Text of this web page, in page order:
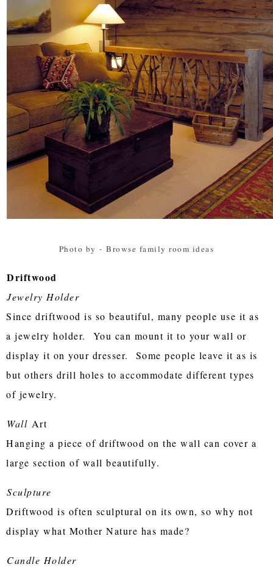
Photo by - Browse family room ideas
Driftwood
Jewelry Holder
Since driftwood is so beautiful, many people use it as
a jewelry holder. You can mount it to your wall or
display it on your dresser. Some people leave it as is
but others drill holes to accommodate different types
of jewelry.
Wall Art
Hanging a piece of driftwood on the wall can cover a
large section of wall beautifully.
Sculpture
Driftwood is often sculptural on its own, so why not
display what Mother Nature has made?
Candle Holder